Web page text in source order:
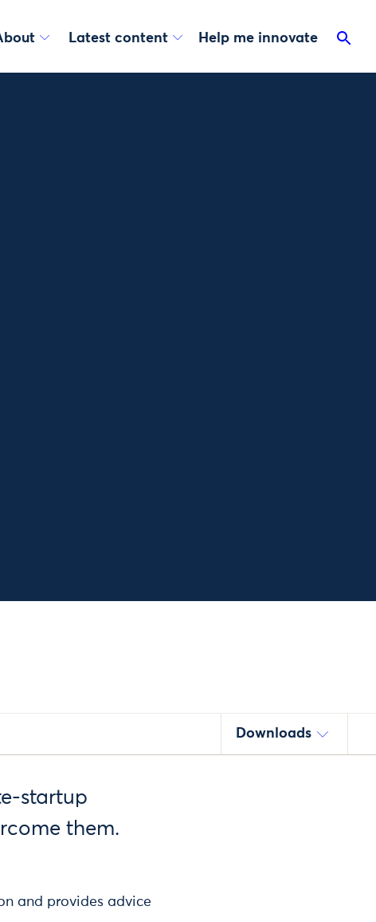
Latest content Help me innovate
Downloads
startup
them.
and provides advice